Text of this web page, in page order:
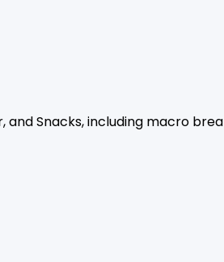
Snacks, including macro